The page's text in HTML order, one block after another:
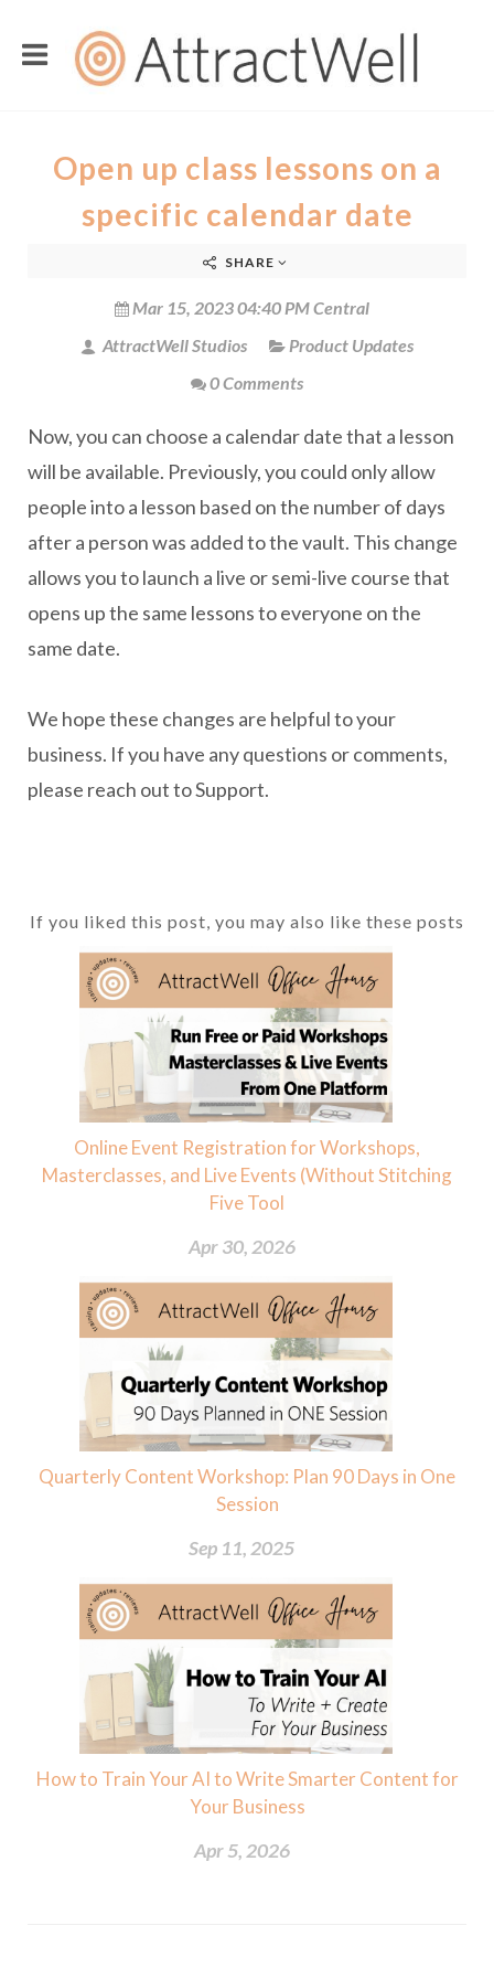
Open up class lessons on a
specific calendar date
SHARE
Mar 15, 2023 04:40 PM Central
AttractWell Studios
Product Updates
0 Comments
Now, you can choose a calendar date that a lesson
will be available. Previously, you could only allow
people into a lesson based on the number of days
after a person was added to the vault. This change
allows you to launch a live or semi-live course that
opens up the same lessons to everyone on the
same date.
We hope these changes are helpful to your
business. If you have any questions or comments,
please reach out to Support.
If you liked this post, you may also like these posts
Online Event Registration for Workshops,
Masterclasses, and Live Events (Without Stitching
Five Tool
Apr 30, 2026
Quarterly Content Workshop: Plan 90 Days in One
Session
Sep 11, 2025
How to Train Your AI to Write Smarter Content for
Your Business
Apr 5, 2026